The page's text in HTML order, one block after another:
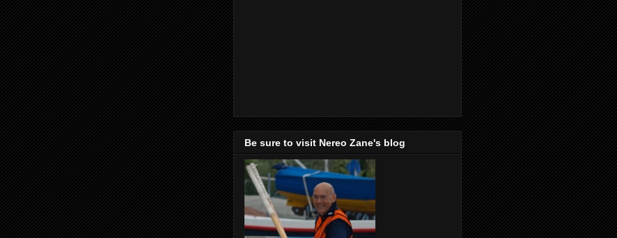
Be sure to visit Nereo Zane's blog